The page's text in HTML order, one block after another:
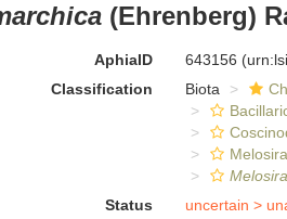
(Ehrenberg)
AphiaID 643156
Classification
Biota
Status
uncertain >